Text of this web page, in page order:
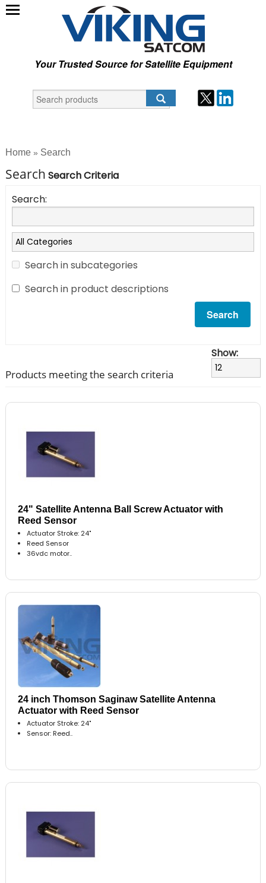
Your Trusted Source for Satellite Equipment
Home » Search
Search Search Criteria
Search:
Search in subcategories
Search in product descriptions
Products meeting the search criteria
Show:
24" Satellite Antenna Ball Screw Actuator with
Reed Sensor
Actuator Stroke: 24"
Reed Sensor
36vdc motor..
24 inch Thomson Saginaw Satellite Antenna
Actuator with Reed Sensor
Actuator Stroke: 24"
Sensor: Reed..